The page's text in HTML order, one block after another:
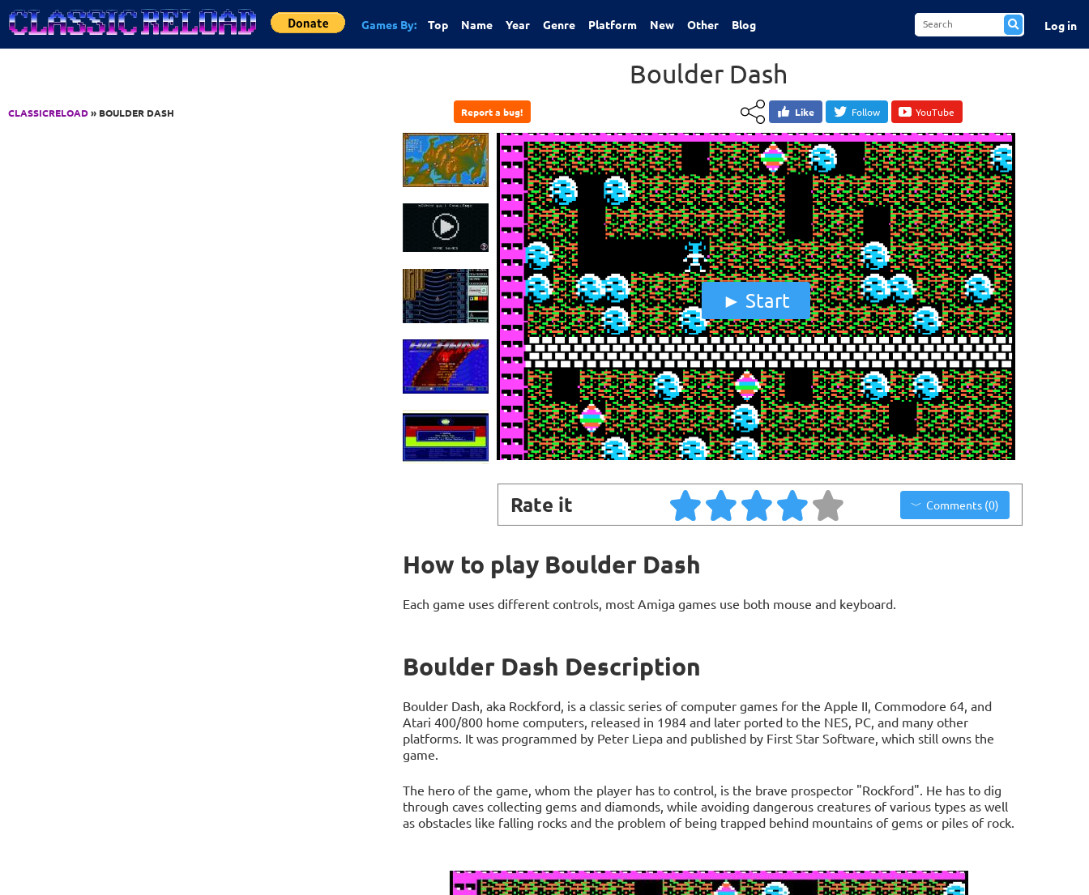
Jump to Content
Games By: Top Name Year Genre Platform New Other Blog Log in
CLASSICRELOAD» BOULDER DASH
Boulder Dash
Report a bug! Like Follow YouTube
Start
Rate it Comments (0)
How to play Boulder Dash
Each game uses different controls, most Amiga games use both mouse and keyboard.
Boulder Dash Description
Boulder Dash, aka Rockford, is a classic series of computer games for the Apple II, Commodore 64, and
Atari 400/800 home computers, released in 1984 and later ported to the NES, PC, and many other
platforms. It was programmed by Peter Liepa and published by First Star Software, which still owns the
game.
The hero of the game, whom the player has to control, is the brave prospector "Rockford". He has to dig
through caves collecting gems and diamonds, while avoiding dangerous creatures of various types as well
as obstacles like falling rocks and the problem of being trapped behind mountains of gems or piles of rock.